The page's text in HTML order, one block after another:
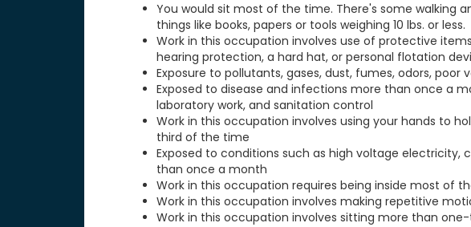
You would sit most of the time. There's some walking
things like books, papers or tools weighing 10 lbs. or less.
Work in this occupation involves use of protective
hearing protection, a hard hat, or personal flotation
Exposure to pollutants, gases, dust, fumes, odors, poor
Exposed to disease and infections more than once a
laboratory work, and sanitation control
Work in this occupation involves using your hands to
third of the time
Exposed to conditions such as high voltage electricity,
than once a month
Work in this occupation requires being inside most of
Work in this occupation involves making repetitive
Work in this occupation involves sitting more than